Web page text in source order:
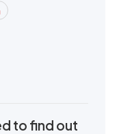
to find out